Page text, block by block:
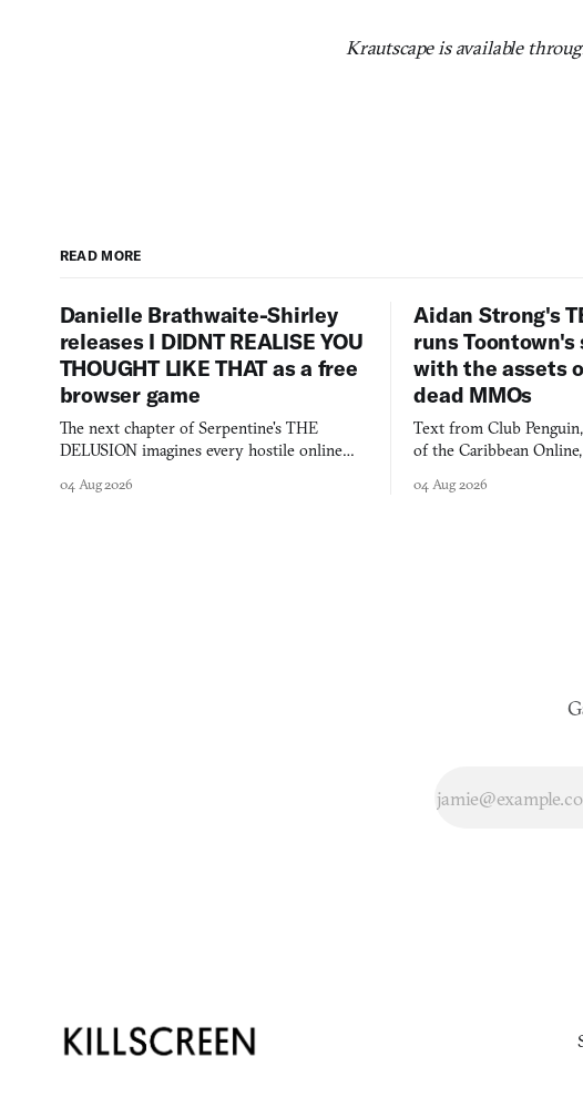
Krautscape is available
READ MORE
Danielle Brathwaite-Shirley
releases I DIDNT REALISE YOU
THOUGHT LIKE THAT as a free
browser game
The next chapter of Serpentine's THE
DELUSION imagines every hostile online
you would open the door for.
04 Aug 2026
Aidan Strong's
runs Toontown's
with the assets
dead MMOs
Text from Club
of the Caribbean
collage.
04 Aug 2026